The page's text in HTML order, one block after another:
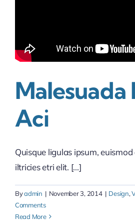
Malesuada
Aci
Quisque ligulas ipsum,
iltricies etri elit. [...]
Byadmin | November 3, 2014 | Design,
Comments
Read More